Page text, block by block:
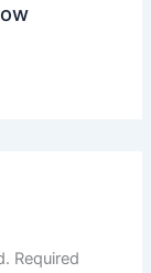
Required